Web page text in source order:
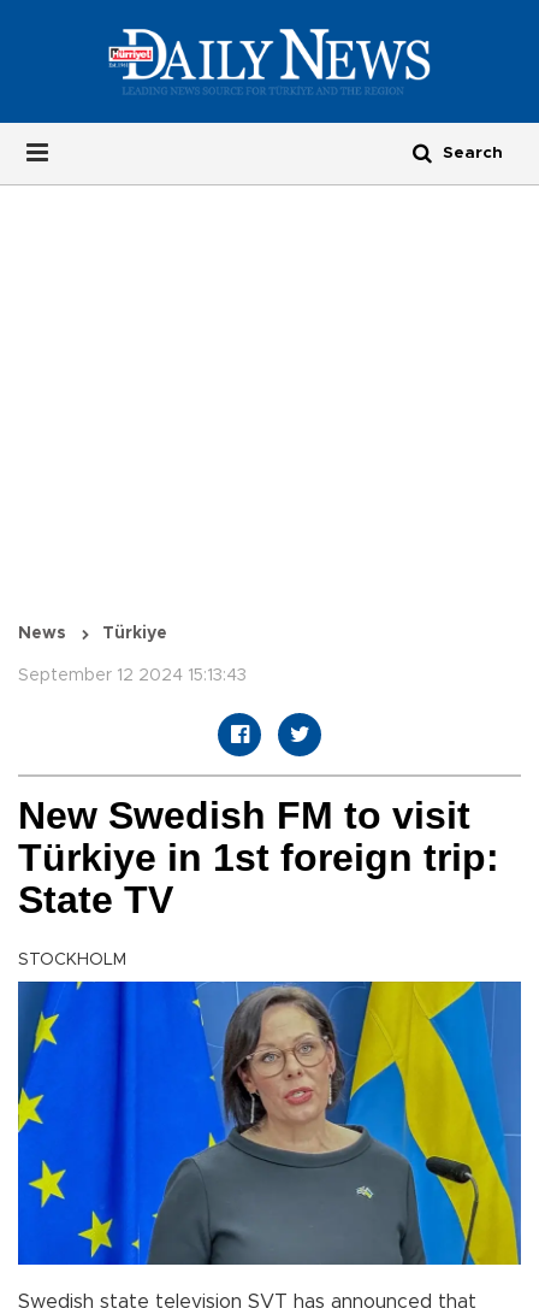
News Türkiye
September 12 2024 15:13:43
New Swedish FM to visit
Türkiye in 1st foreign trip:
State TV
STOCKHOLM
Swedish state television SVT has announced that